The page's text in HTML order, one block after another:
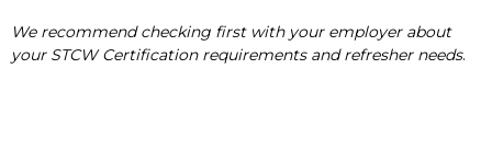
We recommend checking first with your employer about
your STCW Certification requirements and refresher needs.